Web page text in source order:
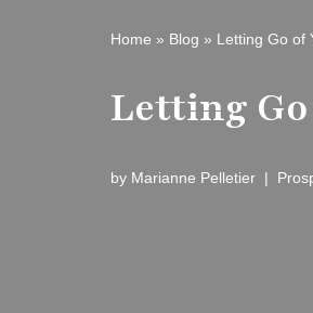
Home » Blog » Letting Go of
Letting
by Marianne Pelletier